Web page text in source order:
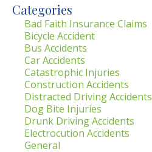
Categories
Bad Faith Insurance Claims
Bicycle Accident
Bus Accidents
Car Accidents
Catastrophic Injuries
Construction Accidents
Distracted Driving Accidents
Dog Bite Injuries
Drunk Driving Accidents
Electrocution Accidents
General